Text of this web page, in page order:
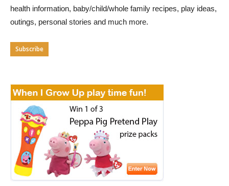
health information, baby/child/whole family recipes, play ideas,
outings, personal stories and much more.
Subscribe